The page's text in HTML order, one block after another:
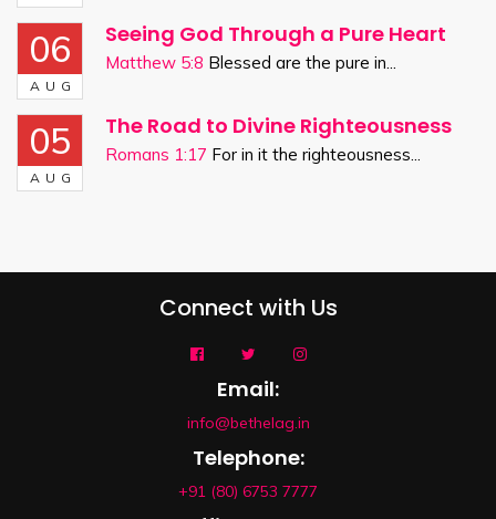
06
AUG
Seeing God Through a Pure Heart
Matthew 5:8 Blessed are the pure in...
05
AUG
The Road to Divine Righteousness
Romans 1:17 For in it the righteousness...
Connect with Us
Email:
info@bethelag.in
Telephone:
+91 (80) 6753 7777